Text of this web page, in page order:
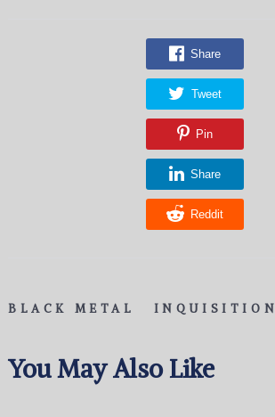
Share
Tweet
Pin
Share
Reddit
BLACK METAL INQUISITION
You May Also Like